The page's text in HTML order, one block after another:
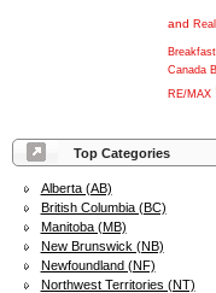
Top Categories
Alberta (AB)
British Columbia (BC)
Manitoba (MB)
New Brunswick (NB)
Newfoundland (NF)
Northwest Territories (NT)
and
Breakfast
Canada
RE/MAX